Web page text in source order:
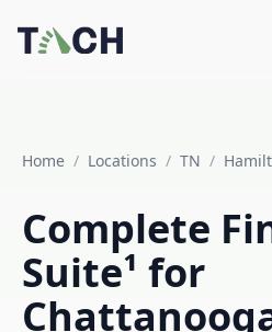
Home / Locations / TN /
Complete
Suite¹ for